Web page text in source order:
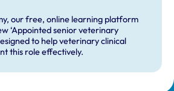
our free, online learning platform
‘Appointed senior veterinary
to help veterinary clinical
this role effectively.